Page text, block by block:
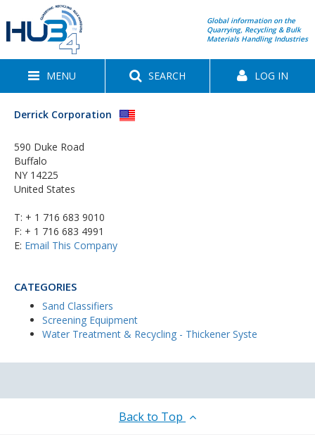
Global information on the
Quarrying, Recycling & Bulk
Materials Handling Industries
MENU SEARCH LOG IN
Derrick Corporation
590 Duke Road
Buffalo
NY 14225
United States
T: + 1 716 683 9010
F: + 1 716 683 4991
E: Email This Company
CATEGORIES
Sand Classifiers
Screening Equipment
Water Treatment & Recycling - Thickener Syste
Back to Top